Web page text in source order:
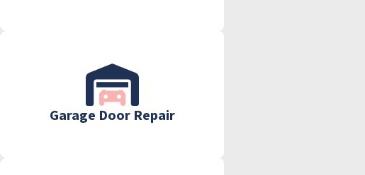
Garage Door Repair